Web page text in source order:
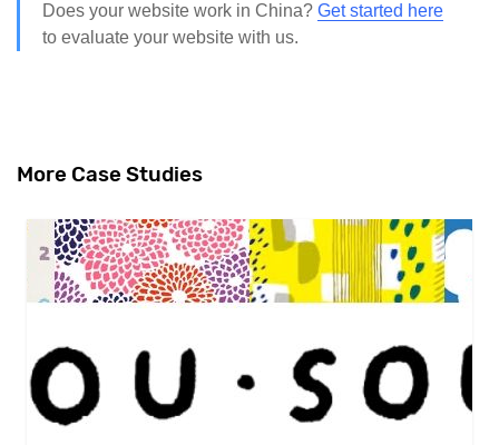
Does your website work in China? Get started here
to evaluate your website with us.
More Case Studies